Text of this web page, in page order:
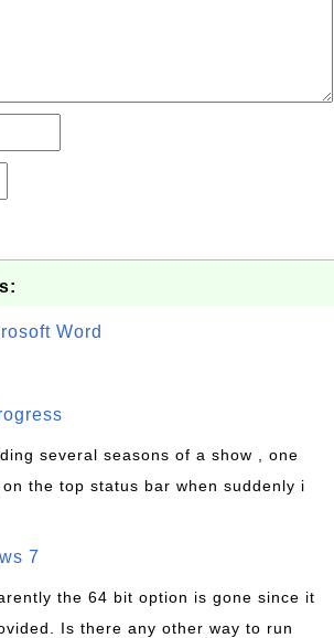
Word
several seasons of a show , one
the top status bar when suddenly i
7
the 64 bit option is gone since it
Is there any other way to run